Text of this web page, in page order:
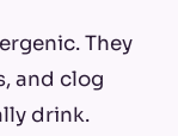
They
and clog
drink.